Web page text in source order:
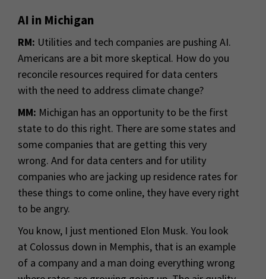
AI in Michigan
RM: Utilities and tech companies are pushing AI.
Americans are a bit more skeptical. How do you
reconcile resources required for data centers
with the need to address climate change?
MM: Michigan has an opportunity to be the first
state to do this right. There are some states and
some companies that are getting this very
wrong. And for data centers and for utility
companies who are jacking up residence rates for
these things to come online, they have every right
to be angry.
You know, I just mentioned Elon Musk. You look
at Colossus down in Memphis, that is an example
of a company and a man doing everything wrong